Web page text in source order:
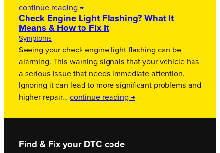
continue reading →
Check Engine Light Flashing? What It
Means & How to Fix It
Symptoms
Seeing your check engine light flashing can be
alarming. This warning signals that your vehicle has
a serious issue that needs immediate attention.
Ignoring it can lead to more significant problems and
higher repair… continue reading →
Find & Fix your DTC code